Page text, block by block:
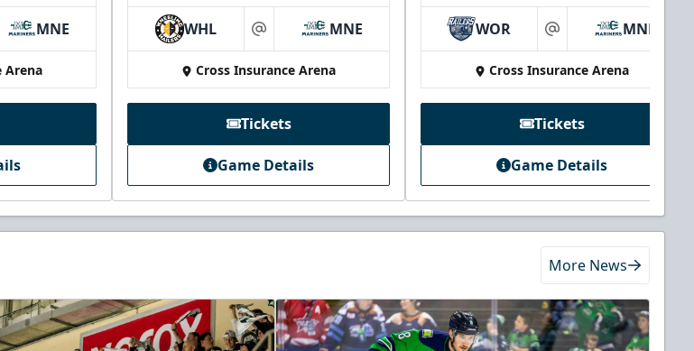
MNE
Arena
WHL at MNE
Cross Insurance Arena
Tickets
Game Details
WOR at MNE
Cross Insurance Arena
Tickets
Game Details
More News